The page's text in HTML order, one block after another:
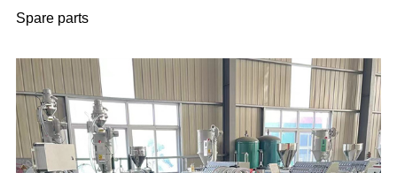
Spare parts